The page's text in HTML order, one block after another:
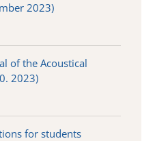
2023)
of the Acoustical
2023)
for students